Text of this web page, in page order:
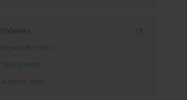
Indexes
Keywords index
Topics index
Authors index